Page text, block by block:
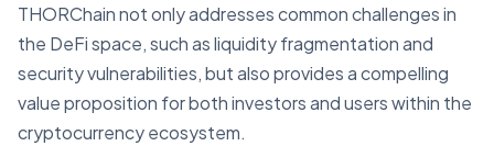
THORChain not only addresses common challenges in
the DeFi space, such as liquidity fragmentation and
security vulnerabilities, but also provides a compelling
value proposition for both investors and users within the
cryptocurrency ecosystem.